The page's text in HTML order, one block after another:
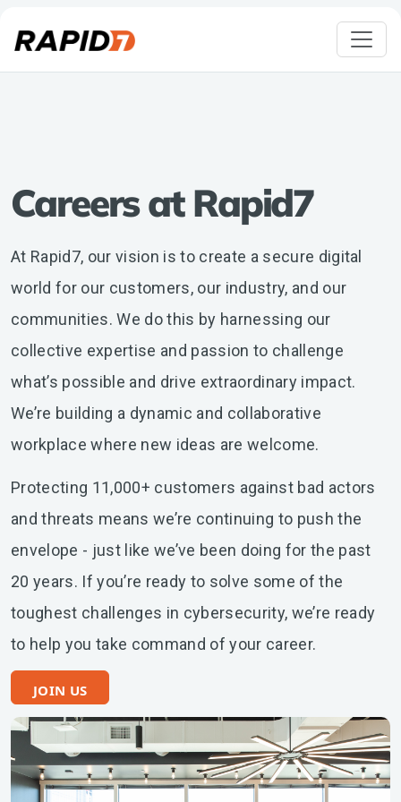
Careers at Rapid7
At Rapid7, our vision is to create a secure digital
world for our customers, our industry, and our
communities. We do this by harnessing our
collective expertise and passion to challenge
what’s possible and drive extraordinary impact.
We’re building a dynamic and collaborative
workplace where new ideas are welcome.
Protecting 11,000+ customers against bad actors
and threats means we’re continuing to push the
envelope - just like we’ve been doing for the past
20 years. If you’re ready to solve some of the
toughest challenges in cybersecurity, we’re ready
to help you take command of your career.
JOIN US